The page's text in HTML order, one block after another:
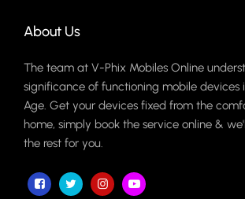
About Us
The team at V-Phix Mobiles Online
significance of functioning mobile devices
Age. Get your devices fixed from the
home, simply book the service online &
the rest for you.